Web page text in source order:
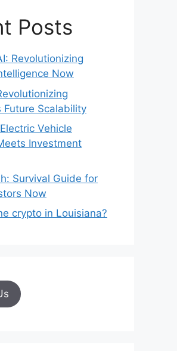
Posts
Revolutionizing
Now
Future Scalability
Vehicle
Investment
Survival Guide for
Now
crypto in Louisiana?